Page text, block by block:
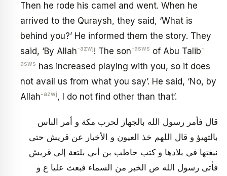
Then he rode his camel and went. When he
arrived to the Quraysh, they said, ‘What is
behind you?’ He informed them the story. They
said, ‘By Allah-azwj! The son-asws of Abu Talib-
asws has increased playing with you, so it does
not avail us from what you say’. He said, ‘No, by
Allah-azwj, I do not find other than that’.
قال فأمر رسول الله بالجهاز لحرب مكة و أمر الناس
بالتهيؤ و قال اللهم خذ العيون و الأخبار عن قريش حتى
نبغتها في بلادها و كتب حاطب بن أبي بلتعة إلى قريش
فأتى رسول الله ص الخبر من السماء فبعث عليا ع و